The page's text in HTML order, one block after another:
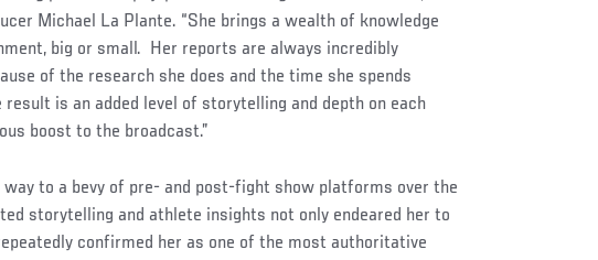
Michael La Plante. “She brings a wealth of knowledge
big or small. Her reports are always incredibly
of the research she does and the time she spends
is an added level of storytelling and depth on each
boost to the broadcast.”
to a bevy of pre- and post-fight show platforms over the
storytelling and athlete insights not only endeared her to
confirmed her as one of the most authoritative